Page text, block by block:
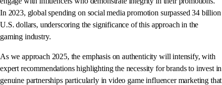
In 2023, global spending on social media promotion surpassed 34 billion
U.S. dollars, underscoring the significance of this approach in the
gaming industry.
As we approach 2025, the emphasis on authenticity will intensify, with
expert recommendations highlighting the necessity for brands to invest in
genuine partnerships particularly in video game influencer marketing that